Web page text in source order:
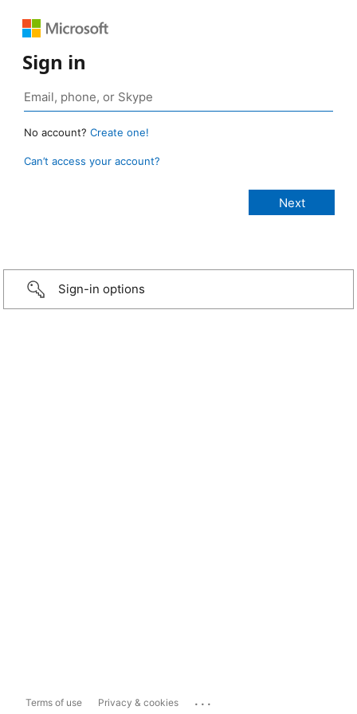
Sign in
No account? Create one!
Can’t access your account?
Sign-in options
Terms of use Privacy & cookies ...